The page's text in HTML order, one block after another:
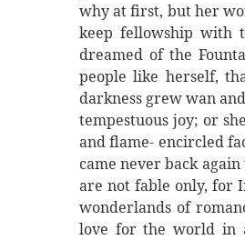
why at first, but her
keep fellowship with
dreamed of the
people like herself,
darkness grew wan
tempestuous joy; or
and flame- encircled
came never back
are not fable only, for
wonderlands of
love for the world in